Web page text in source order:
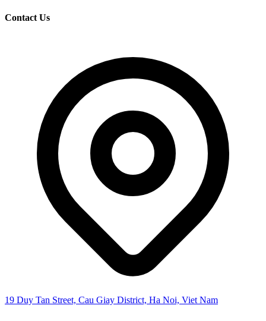
Contact Us
19 Duy Tan Street, Cau Giay District, Ha Noi, Viet Nam